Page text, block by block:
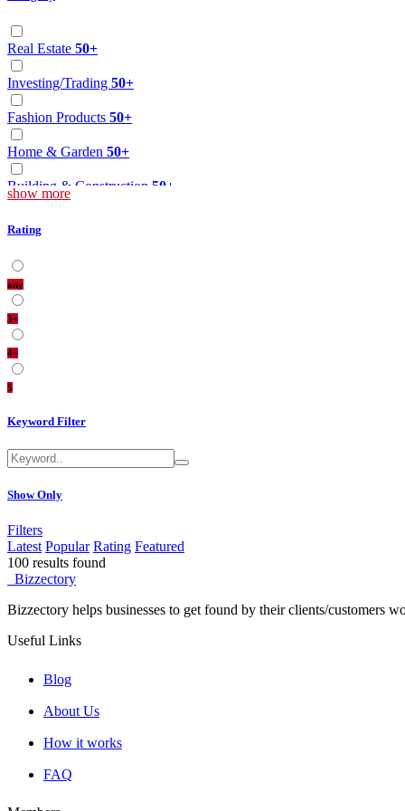
Real Estate 50+
Investing/Trading 50+
Fashion Products 50+
Home & Garden 50+
Building & Construction 50+
Other
Hotel/Motel
Food
Web Designing
Furniture50+
Rentals50+
Sports/Fitness
Law Firm
Insurance50+
Financial Institutions
Auto Sales 50+
Locksmith
Pet Care
show more
Rating
any
3+
4+
5
Keyword Filter
Show Only
Filters
Latest Popular Rating Featured
100 results found
Bizzectory
Bizzectory helps businesses to get found by their clients/customers
Useful Links
Blog
About Us
How it works
FAQ